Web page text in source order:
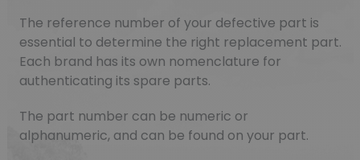
The reference number of your defective part is
essential to determine the right replacement part.
Each brand has its own nomenclature for
authenticating its spare parts.
The part number can be numeric or
alphanumeric, and can be found on your part.